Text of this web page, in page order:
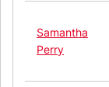
Samantha
Perry